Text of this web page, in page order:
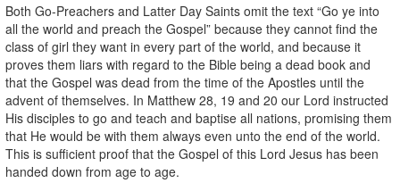
Both Go-Preachers and Latter Day Saints omit the text “Go ye into
all the world and preach the Gospel” because they cannot find the
class of girl they want in every part of the world, and because it
proves them liars with regard to the Bible being a dead book and
that the Gospel was dead from the time of the Apostles until the
advent of themselves. In Matthew 28, 19 and 20 our Lord instructed
His disciples to go and teach and baptise all nations, promising them
that He would be with them always even unto the end of the world.
This is sufficient proof that the Gospel of this Lord Jesus has been
handed down from age to age.